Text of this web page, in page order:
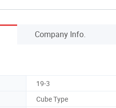
Company Info.
19-3
Cube Type